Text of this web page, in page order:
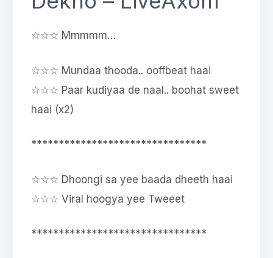
☆☆☆ Mmmmm…
☆☆☆ Mundaa thooda.. ooffbeat haai
☆☆☆ Paar kudiyaa de naal.. boohat sweet
haai (x2)
********************************
☆☆☆ Dhoongi sa yee baada dheeth haai
☆☆☆ Viral hoogya yee Tweeet
********************************